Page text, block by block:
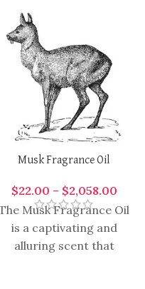
Musk Fragrance Oil
$22.00 – $2,058.00
Musk Fragrance Oil
is a captivating and
alluring scent that